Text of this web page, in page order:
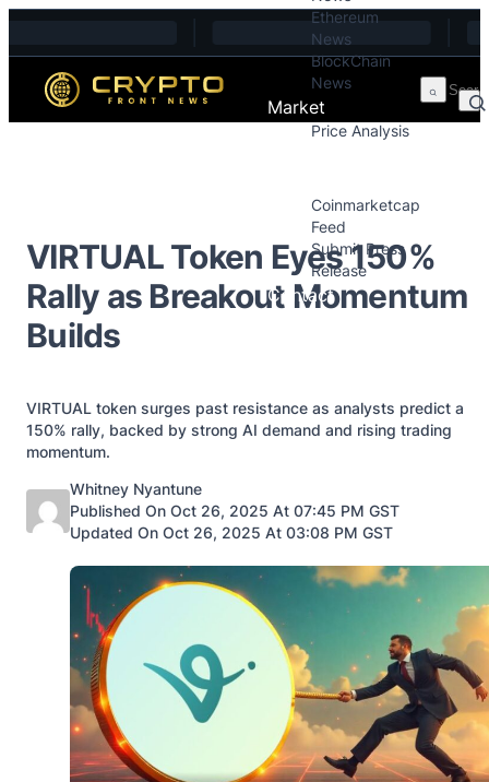
Ethereum
News
BlockChain
News
Market
Price Analysis
Coinmarketcap
Feed
Submit Press
Release
Contact
VIRTUAL Token Eyes 150%
Rally as Breakout Momentum
Builds
VIRTUAL token surges past resistance as analysts predict a
150% rally, backed by strong AI demand and rising trading
momentum.
Posted by
Whitney Nyantune
Published On Oct 26, 2025 At 07:45 PM GST
Updated On Oct 26, 2025 At 03:08 PM GST